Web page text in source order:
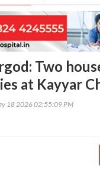
Two
at Kayyar
18 2026 02:55:09 PM